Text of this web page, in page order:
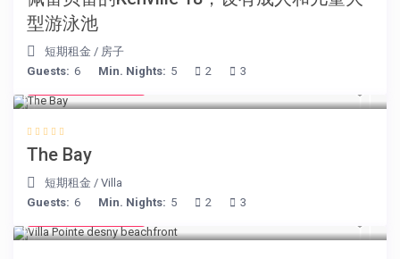
型游泳池
短期租金 / 房子
Guests: 6 Min. Nights: 5 2 3
The Bay
短期租金 /Villa
Guests: 6 Min. Nights: 5 2 3